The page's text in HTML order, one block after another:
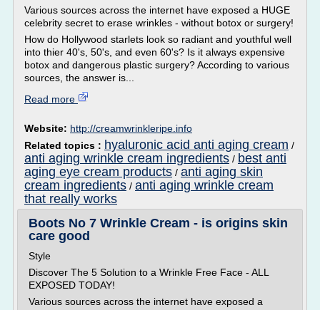
Various sources across the internet have exposed a HUGE
celebrity secret to erase wrinkles - without botox or surgery!
How do Hollywood starlets look so radiant and youthful well
into thier 40's, 50's, and even 60's? Is it always expensive
botox and dangerous plastic surgery? According to various
sources, the answer is...
Read more
Website: http://creamwrinkleripe.info
Related topics : hyaluronic acid anti aging cream /
anti aging wrinkle cream ingredients / best anti
aging eye cream products / anti aging skin
cream ingredients / anti aging wrinkle cream
that really works
Boots No 7 Wrinkle Cream - is origins skin
care good
Style
Discover The 5 Solution to a Wrinkle Free Face - ALL
EXPOSED TODAY!
Various sources across the internet have exposed a